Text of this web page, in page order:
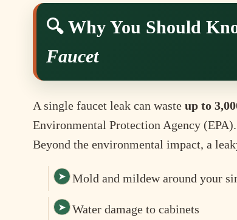
🔍 Why You Should
Faucet
A single faucet leak can waste up to
Environmental Protection Agency
Beyond the environmental impact, a
Mold and mildew around your
Water damage to cabinets